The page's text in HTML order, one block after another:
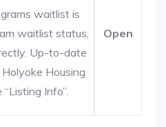
waitlist is
waitlist status,
Up-to-date
Housing
Info”.
Open